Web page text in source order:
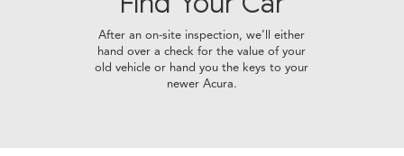
After an on-site inspection, we’ll either
hand over a check for the value of your
old vehicle or hand you the keys to your
newer Acura.